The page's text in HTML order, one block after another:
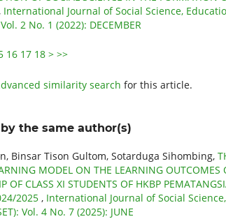
, International Journal of Social Science,
2 No. 1 (2022): DECEMBER
16 17 18 > >>
similarity search for this article.
the same author(s)
Binsar Tison Gultom, Sotarduga Sihombing,
MODEL ON THE LEARNING OUTCOMES
OF CLASS XI STUDENTS OF HKBP
2025 , International Journal of Social
Vol. 4 No. 7 (2025): JUNE